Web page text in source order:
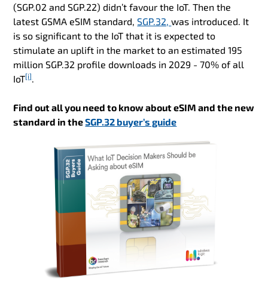
(SGP.02 and SGP.22) didn’t favour the IoT. Then the
latest GSMA eSIM standard,SGP.32,was introduced. It
is so significant to the IoT that it is expected to
stimulate an uplift in the market to an estimated 195
million SGP.32 profile downloads in 2029 - 70% of all
IoT[i].
Find out all you need to know about eSIM and the new
standard in theSGP.32 buyer’s guide